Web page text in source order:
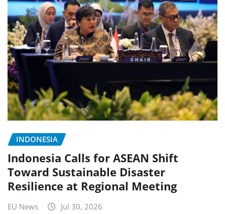
INDONESIA
Indonesia Calls for ASEAN Shift
Toward Sustainable Disaster
Resilience at Regional Meeting
EU News Jul 30, 2026